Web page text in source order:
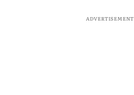
ADVERTISEMENT